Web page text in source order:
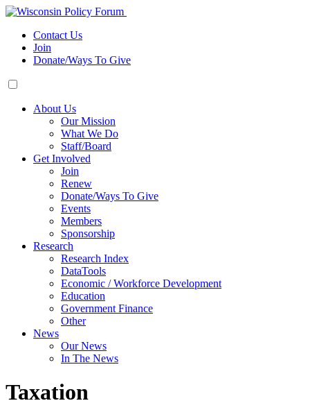
Contact Us
Join
Donate/Ways To Give
About Us
Our Mission
What We Do
Staff/Board
Get Involved
Join
Renew
Donate/Ways To Give
Events
Members
Sponsorship
Research
Research Index
DataTools
Economic / Workforce Development
Education
Government Finance
Other
News
Our News
In The News
Taxation